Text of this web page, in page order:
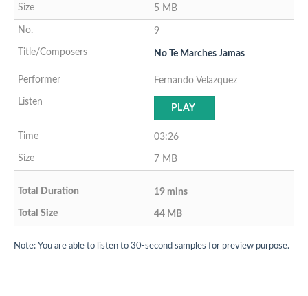
5 MB
9
No Te Marches Jamas
Fernando Velazquez
PLAY
03:26
7 MB
19 mins
44 MB
Note: You are able to listen to 30-second samples for preview purpose.